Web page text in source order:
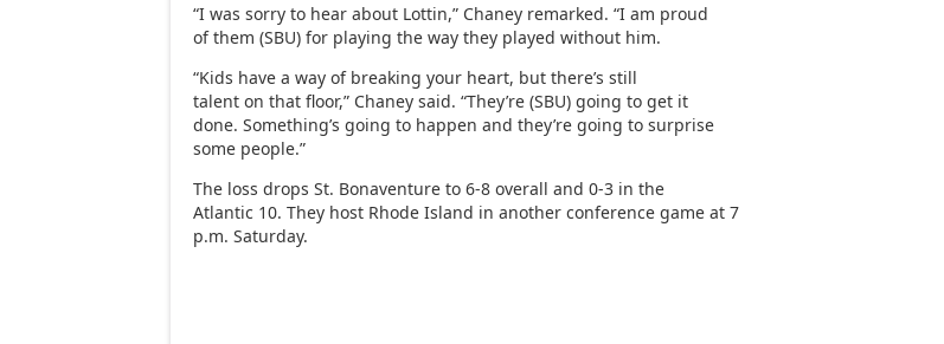
“I was sorry to hear about Lottin,” Chaney remarked. “I am proud
of them (SBU) for playing the way they played without him.
“Kids have a way of breaking your heart, but there’s still
talent on that floor,” Chaney said. “They’re (SBU) going to get it
done. Something’s going to happen and they’re going to surprise
some people.”
The loss drops St. Bonaventure to 6-8 overall and 0-3 in the
Atlantic 10. They host Rhode Island in another conference game at 7
p.m. Saturday.